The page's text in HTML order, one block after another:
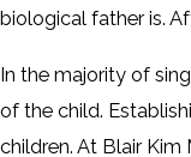
biological father is.
In the majority of
of the child.
children. At Blair